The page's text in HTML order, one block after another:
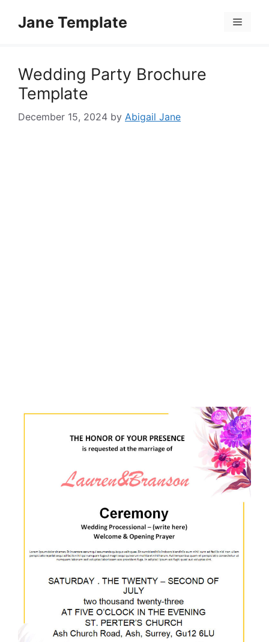
Jane Template Menu
Wedding Party Brochure
Template
December 15, 2024 by Abigail Jane